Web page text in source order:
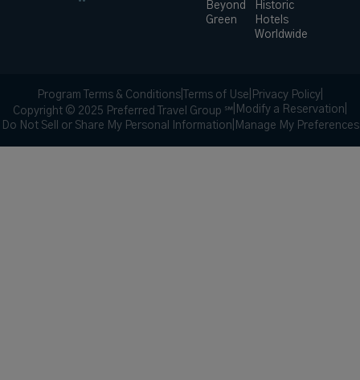
Beyond
Green
Historic
Hotels
Worldwide
Program Terms & Conditions Terms of Use Privacy Policy
Copyright © 2025 Preferred Travel Group ℠ Modify a Reservation
Do Not Sell or Share My Personal Information Manage My Preferences